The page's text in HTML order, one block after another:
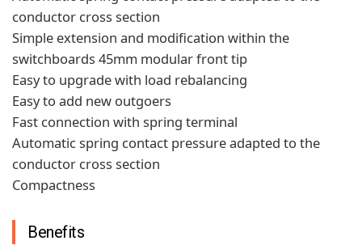
conductor cross section
Simple extension and modification within the
switchboards 45mm modular front tip
Easy to upgrade with load rebalancing
Easy to add new outgoers
Fast connection with spring terminal
Automatic spring contact pressure adapted to the
conductor cross section
Compactness
Benefits